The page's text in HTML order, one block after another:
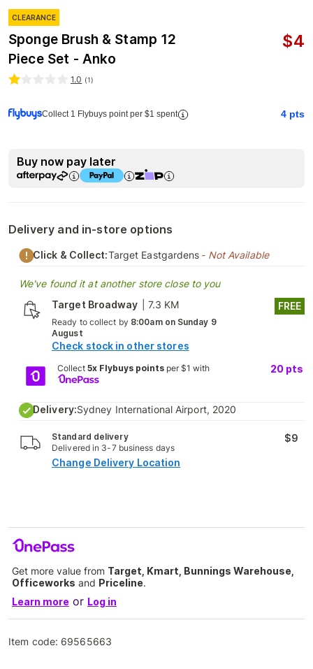
CLEARANCE
Sponge Brush & Stamp 12
Piece Set - Anko
$4
1.0 (1)
Collect 1 Flybuys point per $1 spent 4 pts
Buy now pay later
Delivery and in-store options
Click & Collect:Target Eastgardens - Not Available
We've found it at another store close to you
Target Broadway
7.3 KM
Ready to collect by 8:00am on Sunday 9
August
Check stock in other stores
FREE
Collect 5x Flybuys pointsper $1 with 20 pts
Delivery:Sydney International Airport, 2020
Standard delivery
Delivered in 3-7 business days
$9
Change Delivery Location
Get more value from Target, Kmart, Bunnings Warehouse,
Officeworks and Priceline.
Learn more or Log in
Item code: 69565663